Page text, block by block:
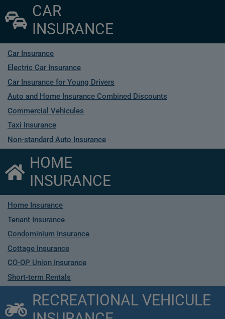
CAR
INSURANCE
Car Insurance
Electric Car Insurance
Car Insurance for Young Drivers
Auto and Home Insurance Combined Discounts
Commercial Vehicules
Taxi Insurance
Non-standard Auto Insurance
HOME
INSURANCE
Home Insurance
Tenant Insurance
Condominium Insurance
Cottage Insurance
CO-OP Union Insurance
Short-term Rentals
RECREATIONAL VEHICULE